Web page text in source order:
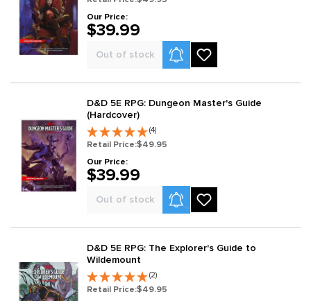
Our Price:
$39.99
Out of stock Product Alerts
D&D 5E RPG: Dungeon Master's Guide
(Hardcover)
(4)
Retail Price:$49.95
Our Price:
$39.99
Out of stock Product Alerts
D&D 5E RPG: The Explorer's Guide to
Wildemount
(2)
Retail Price:$49.95